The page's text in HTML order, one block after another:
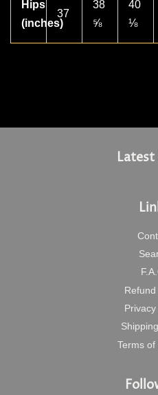
Hips
(inches)
37
38
⅝
40
⅛
Latest
Refund
Terms of